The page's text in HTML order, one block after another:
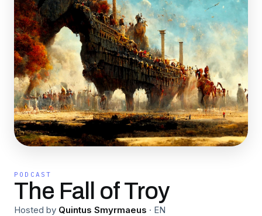
PODCAST
The Fall of Troy
Hosted by Quintus Smyrmaeus · EN